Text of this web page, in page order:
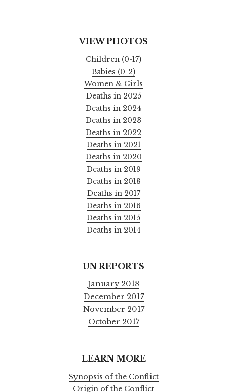
VIEW PHOTOS
Children (0-17)
Babies (0-2)
Women & Girls
Deaths in 2025
Deaths in 2024
Deaths in 2023
Deaths in 2022
Deaths in 2021
Deaths in 2020
Deaths in 2019
Deaths in 2018
Deaths in 2017
Deaths in 2016
Deaths in 2015
Deaths in 2014
UN REPORTS
January 2018
December 2017
November 2017
October 2017
LEARN MORE
Synopsis of the Conflict
Origin of the Conflict